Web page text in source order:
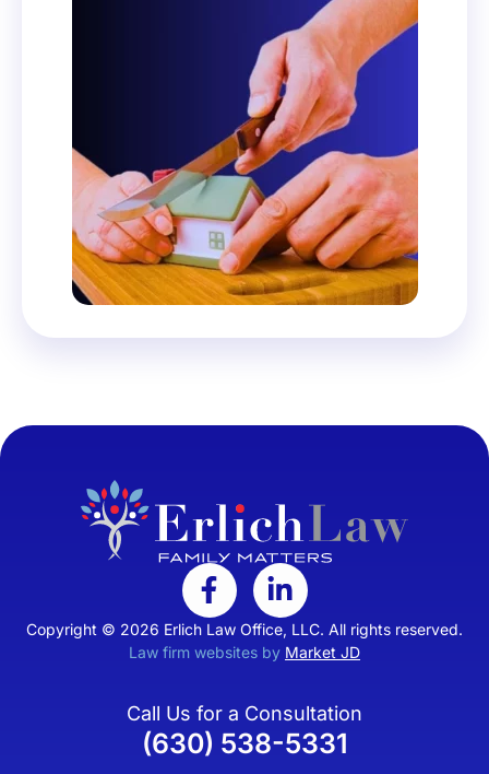
Copyright © 2026 Erlich Law Office, LLC. All rights reserved.
Law firm websites by Market JD
Call Us for a Consultation
(630) 538-5331